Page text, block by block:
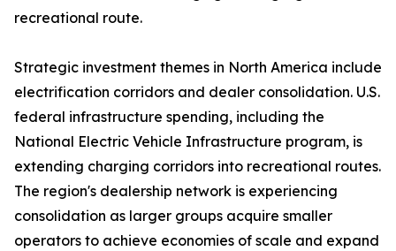
recreational route.
Strategic investment themes in North America include
electrification corridors and dealer consolidation. U.S.
federal infrastructure spending, including the
National Electric Vehicle Infrastructure program, is
extending charging corridors into recreational routes.
The region's dealership network is experiencing
consolidation as larger groups acquire smaller
operators to achieve economies of scale and expand